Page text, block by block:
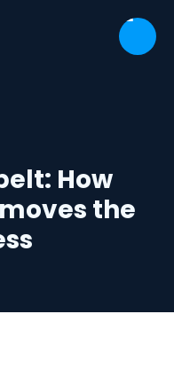
How
the